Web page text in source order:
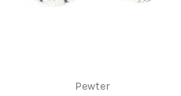
Pewter